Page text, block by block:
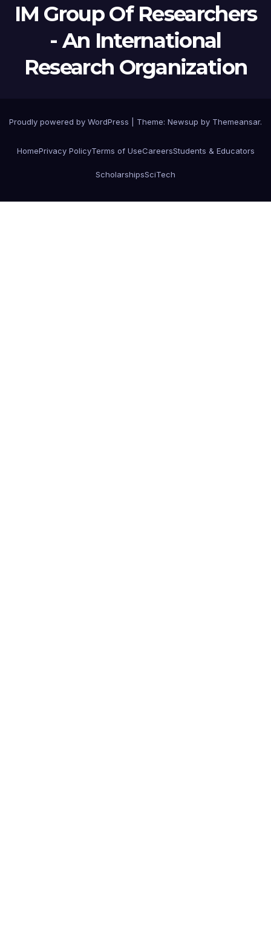
IM Group Of Researchers
- An International
Research Organization
Proudly powered by WordPress Theme: Newsup by Themeansar.
HomePrivacy PolicyTerms of UseCareersStudents & Educators
ScholarshipsSciTech